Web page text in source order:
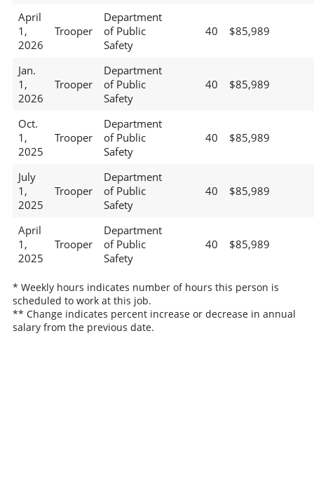
April
1,
2026
Trooper
Department
of Public
Safety
40 $85,989
Jan.
1,
2026
Trooper
Department
of Public
Safety
40 $85,989
Oct.
1,
2025
Trooper
Department
of Public
Safety
40 $85,989
July
1,
2025
Trooper
Department
of Public
Safety
40 $85,989
April
1,
2025
Trooper
Department
of Public
Safety
40 $85,989
* Weekly hours indicates number of hours this person is
scheduled to work at this job.
** Change indicates percent increase or decrease in annual
salary from the previous date.